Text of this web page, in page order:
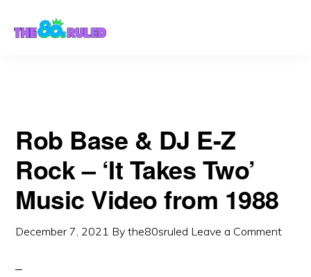
Rob Base & DJ E-Z
Rock – ‘It Takes Two’
Music Video from 1988
December 7, 2021 Bythe80sruled Leave a Comment